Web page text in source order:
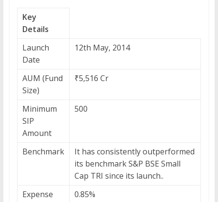
Key
Details
Launch
Date
12th May, 2014
AUM (Fund
Size)
₹5,516 Cr
Minimum
SIP
Amount
500
Benchmark
It has consistently outperformed
its benchmark S&P BSE Small
Cap TRI since its launch..
Expense
0.85%